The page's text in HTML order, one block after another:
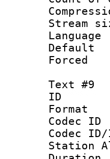
Text #9
Station